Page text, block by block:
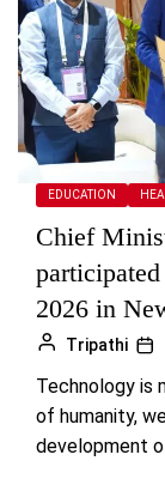
EDUCATION
Chief
2026 in
Tripathi
Technology is
of humanity,
development